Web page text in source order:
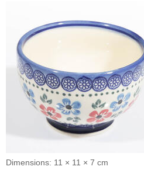
Dimensions: 11 × 11 × 7 cm